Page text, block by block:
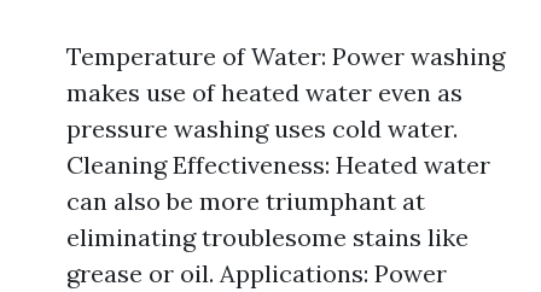
Temperature of Water: Power washing
makes use of heated water even as
pressure washing uses cold water.
Cleaning Effectiveness: Heated water
can also be more triumphant at
eliminating troublesome stains like
grease or oil. Applications: Power